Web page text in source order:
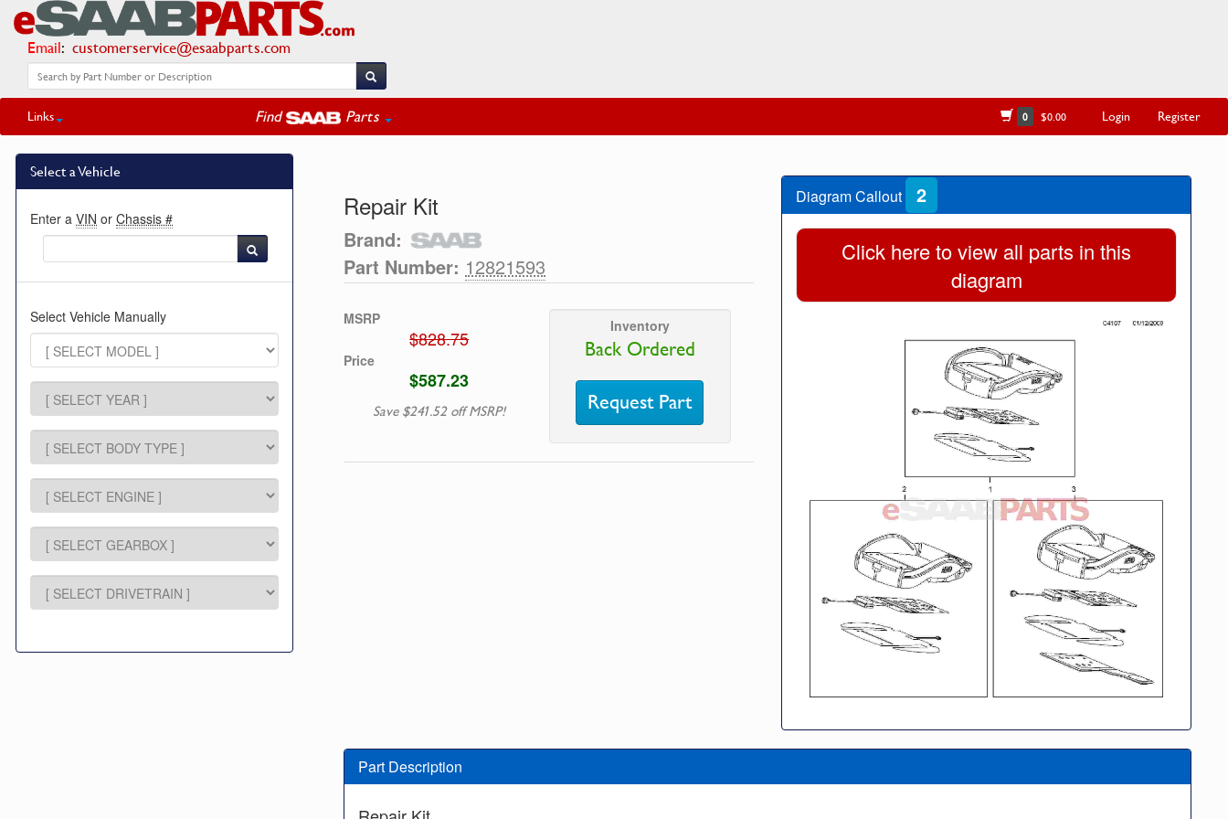
Email: customerservice@esaabparts.com
Links Find Parts 0 $0.00 Login Register
Select a Vehicle
Enter a VIN or Chassis #
Select Vehicle Manually
Repair Kit
Brand:
Part Number: 12821593
MSRP
$828.75
Price
$587.23
Save $241.52 off MSRP!
Inventory
Back Ordered
Request Part
Diagram Callout 2
Click here to view all parts in this
diagram
Part Description